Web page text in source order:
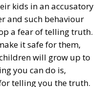
kids in an accusatory
and such behaviour
a fear of telling truth.
it safe for them,
will grow up to
you can do is,
telling you the truth.